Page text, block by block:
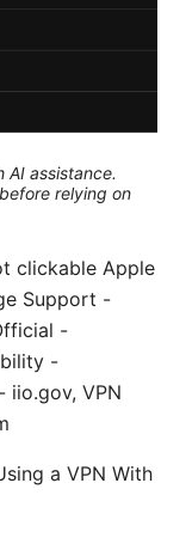
assistance.
relying on
clickable Apple
Support -
-
-
iio.gov, VPN
a VPN With